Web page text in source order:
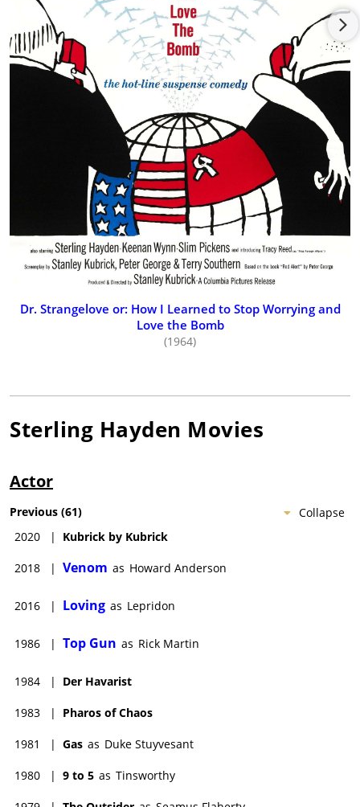
Dr. Strangelove or: How I Learned to Stop Worrying and
Love the Bomb
(1964)
Sterling Hayden Movies
Actor
Collapse
Previous (61)
2020
| Kubrick by Kubrick
2018 | Venom as Howard Anderson
2016 | Loving as Lepridon
1986 | Top Gun as Rick Martin
1984 | Der Havarist
1983 | Pharos of Chaos
1981 | Gas as Duke Stuyvesant
1980 | 9 to 5 as Tinsworthy